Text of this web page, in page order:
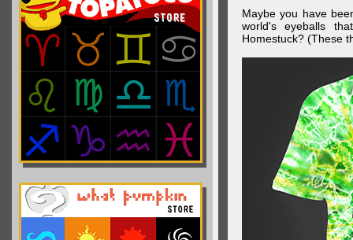
Maybe you have
world's eyeballs
Homestuck? (These